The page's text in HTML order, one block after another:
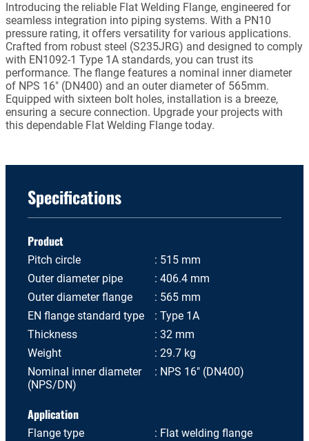
Introducing the reliable Flat Welding Flange, engineered for
seamless integration into piping systems. With a PN10
pressure rating, it offers versatility for various applications.
Crafted from robust steel (S235JRG) and designed to comply
with EN1092-1 Type 1A standards, you can trust its
performance. The flange features a nominal inner diameter
of NPS 16" (DN400) and an outer diameter of 565mm.
Equipped with sixteen bolt holes, installation is a breeze,
ensuring a secure connection. Upgrade your projects with
this dependable Flat Welding Flange today.
Specifications
Product
Pitch circle
515 mm
Outer diameter pipe
406.4 mm
Outer diameter flange
565 mm
EN flange standard type
Type 1A
Thickness
32 mm
Weight
29.7 kg
Nominal inner diameter
(NPS/DN)
NPS 16" (DN400)
Application
Flange type Flat welding flange